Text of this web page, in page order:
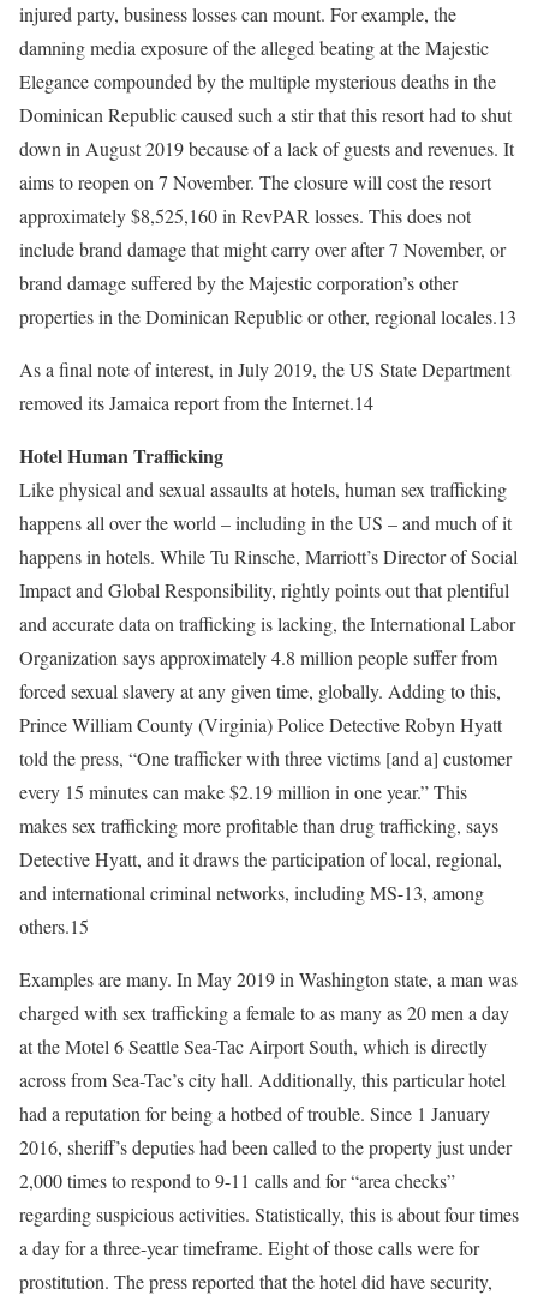
injured party, business losses can mount. For example, the
damning media exposure of the alleged beating at the Majestic
Elegance compounded by the multiple mysterious deaths in the
Dominican Republic caused such a stir that this resort had to shut
down in August 2019 because of a lack of guests and revenues. It
aims to reopen on 7 November. The closure will cost the resort
approximately $8,525,160 in RevPAR losses. This does not
include brand damage that might carry over after 7 November, or
brand damage suffered by the Majestic corporation’s other
properties in the Dominican Republic or other, regional locales.13
As a final note of interest, in July 2019, the US State Department
removed its Jamaica report from the Internet.14
Hotel Human Trafficking
Like physical and sexual assaults at hotels, human sex trafficking
happens all over the world – including in the US – and much of it
happens in hotels. While Tu Rinsche, Marriott’s Director of Social
Impact and Global Responsibility, rightly points out that plentiful
and accurate data on trafficking is lacking, the International Labor
Organization says approximately 4.8 million people suffer from
forced sexual slavery at any given time, globally. Adding to this,
Prince William County (Virginia) Police Detective Robyn Hyatt
told the press, “One trafficker with three victims [and a] customer
every 15 minutes can make $2.19 million in one year.” This
makes sex trafficking more profitable than drug trafficking, says
Detective Hyatt, and it draws the participation of local, regional,
and international criminal networks, including MS-13, among
others.15
Examples are many. In May 2019 in Washington state, a man was
charged with sex trafficking a female to as many as 20 men a day
at the Motel 6 Seattle Sea-Tac Airport South, which is directly
across from Sea-Tac’s city hall. Additionally, this particular hotel
had a reputation for being a hotbed of trouble. Since 1 January
2016, sheriff’s deputies had been called to the property just under
2,000 times to respond to 9-11 calls and for “area checks”
regarding suspicious activities. Statistically, this is about four times
a day for a three-year timeframe. Eight of those calls were for
prostitution. The press reported that the hotel did have security,